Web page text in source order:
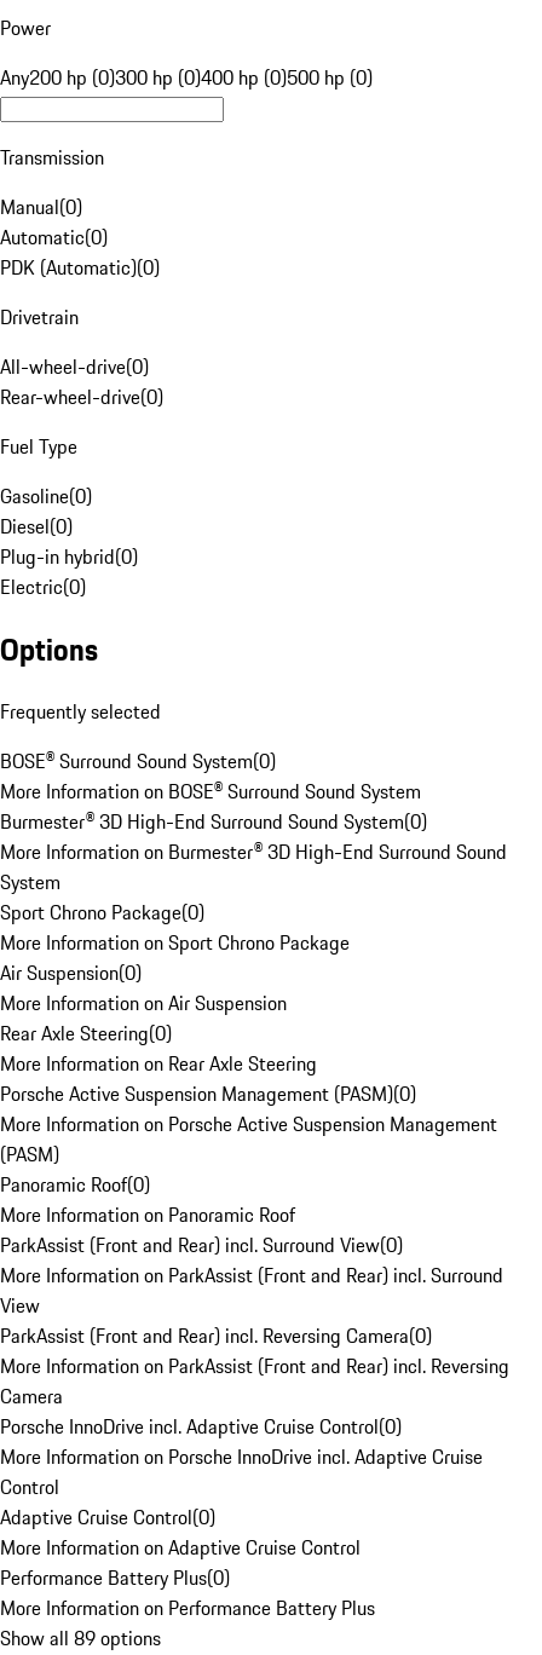
Power
Any200 hp (0)300 hp (0)400 hp (0)500 hp (0)
Transmission
Manual(0)
Automatic(0)
PDK (Automatic)(0)
Drivetrain
All-wheel-drive(0)
Rear-wheel-drive(0)
Fuel Type
Gasoline(0)
Diesel(0)
Plug-in hybrid(0)
Electric(0)
Options
Frequently selected
BOSE® Surround Sound System(0)
More Information on BOSE® Surround Sound System
Burmester® 3D High-End Surround Sound System(0)
More Information on Burmester® 3D High-End Surround Sound
System
Sport Chrono Package(0)
More Information on Sport Chrono Package
Air Suspension(0)
More Information on Air Suspension
Rear Axle Steering(0)
More Information on Rear Axle Steering
Porsche Active Suspension Management (PASM)(0)
More Information on Porsche Active Suspension Management
(PASM)
Panoramic Roof(0)
More Information on Panoramic Roof
ParkAssist (Front and Rear) incl. Surround View(0)
More Information on ParkAssist (Front and Rear) incl. Surround
View
ParkAssist (Front and Rear) incl. Reversing Camera(0)
More Information on ParkAssist (Front and Rear) incl. Reversing
Camera
Porsche InnoDrive incl. Adaptive Cruise Control(0)
More Information on Porsche InnoDrive incl. Adaptive Cruise
Control
Adaptive Cruise Control(0)
More Information on Adaptive Cruise Control
Performance Battery Plus(0)
More Information on Performance Battery Plus
Show all 89 options